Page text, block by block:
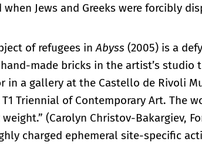
Jews and Greeks were forcibly
of refugees inAbyss (2005) is a
made bricks in the artist’s studio
a gallery at the Castello de Rivoli
Triennial of Contemporary Art. The
(Carolyn Christov-Bakargiev,
charged ephemeral site-specific